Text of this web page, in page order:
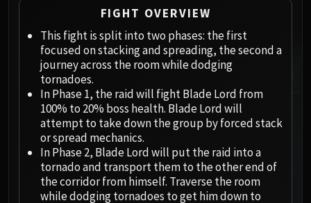
Ji-Kun
Durumu the Forgotten
Primordius
Dark Animus
Iron Qon
Twin Empyreans
Lei Shen
Ra-den
MANAFORGE OMEGA
Plexus Sentinel
Loom'ithar
FIGHT OVERVIEW
This fight is split into two phases: the first
focused on stacking and spreading, the second a
journey across the room while dodging
tornadoes.
In Phase 1, the raid will fight Blade Lord from
100% to 20% boss health. Blade Lord will
attempt to take down the group by forced stack
or spread mechanics.
In Phase 2, Blade Lord will put the raid into a
tornado and transport them to the other end of
the corridor from himself. Traverse the room
while dodging tornadoes to get him down to